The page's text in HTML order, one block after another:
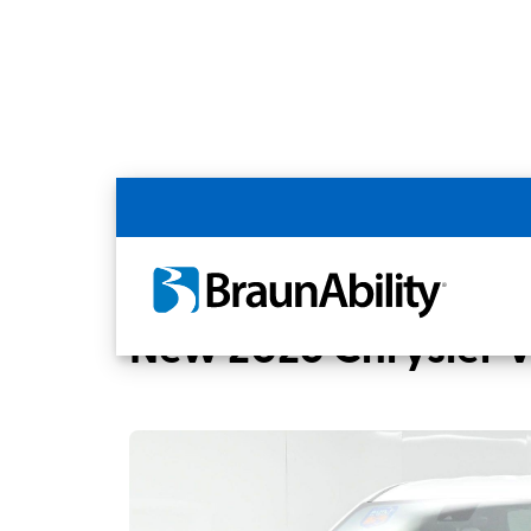
Back
Home BraunAbility Dealers
New 2026 Chrysler